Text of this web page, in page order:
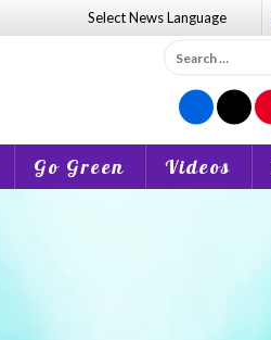
Select NewsLanguage
Search
for:
Go Green Videos